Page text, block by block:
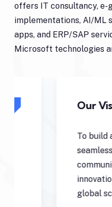
offers IT consultancy, e-
implementations, AI/ML
apps, and ERP/SAP
Microsoft technologies
Our Vision
To build a future
seamlessly
communities,
innovation, and
global scale.